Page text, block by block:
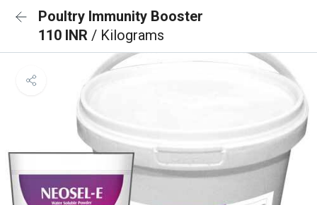
Poultry Immunity Booster
110 INR / Kilograms